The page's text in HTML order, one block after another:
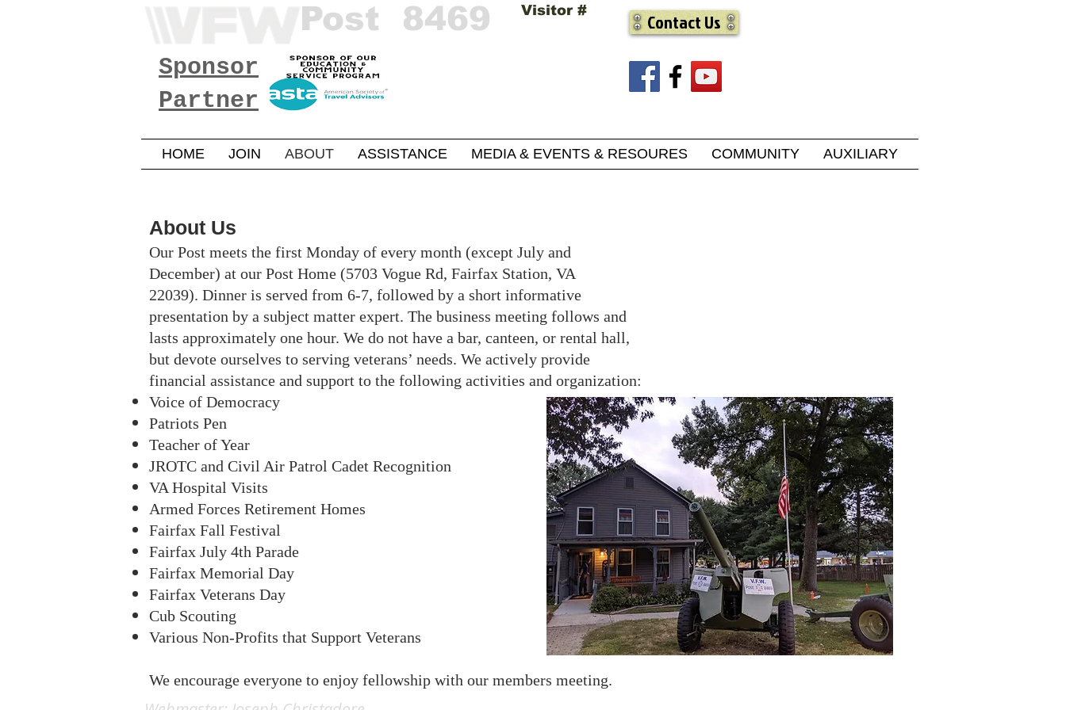
Post 8469 Visitor # Contact Us
Sponsor
Partner
HOME JOIN ABOUT ASSISTANCE MEDIA & EVENTS & RESOURES COMMUNITY AUXILIARY
About Us
Our Post meets the first Monday of every month (except July and
December) at our Post Home (5703 Vogue Rd, Fairfax Station, VA
22039). Dinner is served from 6-7, followed by a short informative
presentation by a subject matter expert. The business meeting follows and
lasts approximately one hour. We do not have a bar, canteen, or rental hall,
but devote ourselves to serving veterans’ needs. We actively provide
financial assistance and support to the following activities and organization:​
Voice of Democracy
Patriots Pen
Teacher of Year
JROTC and Civil Air Patrol Cadet Recognition
VA Hospital Visits
Armed Forces Retirement Homes
Fairfax Fall Festival
Fairfax July 4th Parade
Fairfax Memorial Day
Fairfax Veterans Day
Cub Scouting
Various Non-Profits that Support Veterans
We encourage everyone to enjoy fellowship with our members meeting.